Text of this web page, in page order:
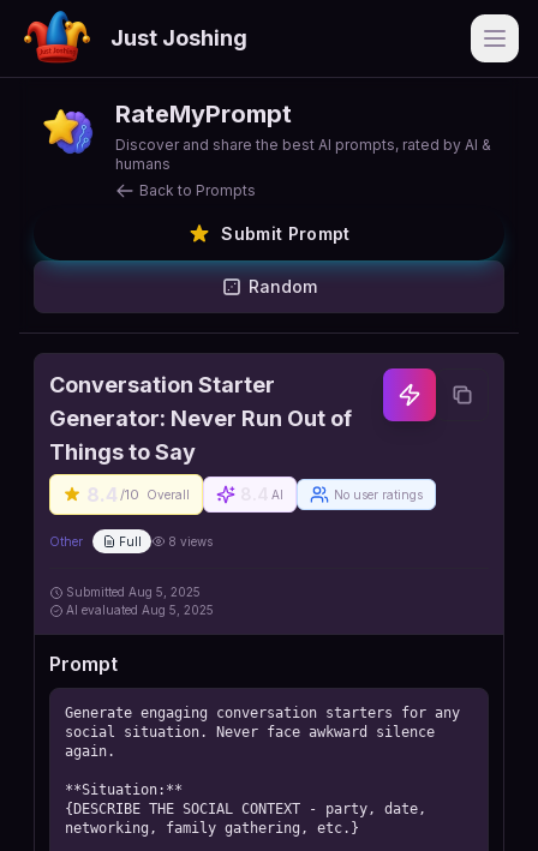
Just Joshing
RateMyPrompt
Discover and share the best AI prompts, rated by AI &
humans
Back to Prompts
Submit Prompt
Random
Conversation Starter
Generator: Never Run Out of
Things to Say
8.4 /10 Overall AI No user ratings
Other Full 8 views
Submitted Aug 5, 2025
AI evaluated Aug 5, 2025
Prompt
Generate engaging conversation starters for any
social situation. Never face awkward silence
again.
**Situation:**
{DESCRIBE THE SOCIAL CONTEXT - party, date,
networking, family gathering, etc.}